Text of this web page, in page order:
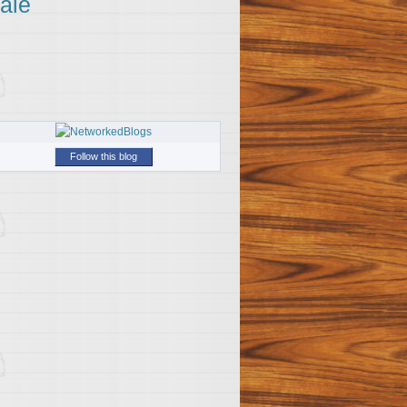
Follow this blog